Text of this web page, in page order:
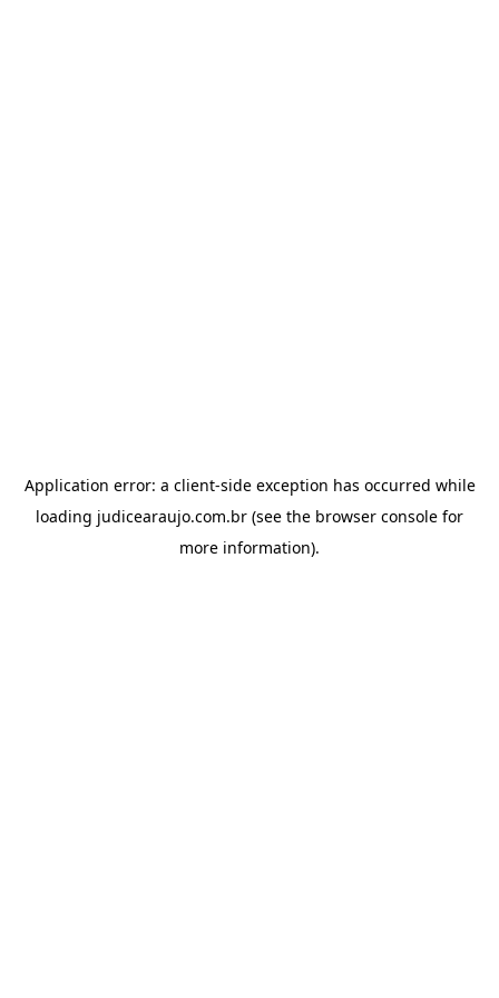
Application error: a client-side exception has occurred while
loading judicearaujo.com.br (see the browser console for
more information).